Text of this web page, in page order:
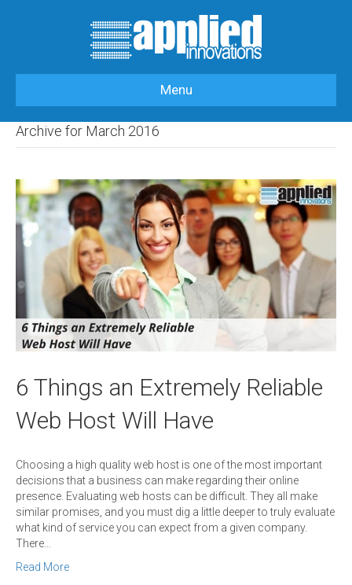
Menu
MARCH
Archive for March 2016
6 Things an Extremely Reliable
Web Host Will Have
Choosing a high quality web host is one of the most important
decisions that a business can make regarding their online
presence. Evaluating web hosts can be difficult. They all make
similar promises, and you must dig a little deeper to truly evaluate
what kind of service you can expect from a given company.
There…
Read More